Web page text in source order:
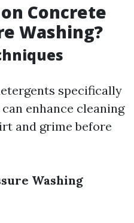
Concrete
Washing?
specifically
enhance cleaning
and grime before
Washing